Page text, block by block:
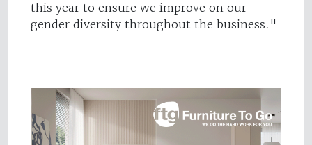
this year to ensure we improve on our
gender diversity throughout the business."